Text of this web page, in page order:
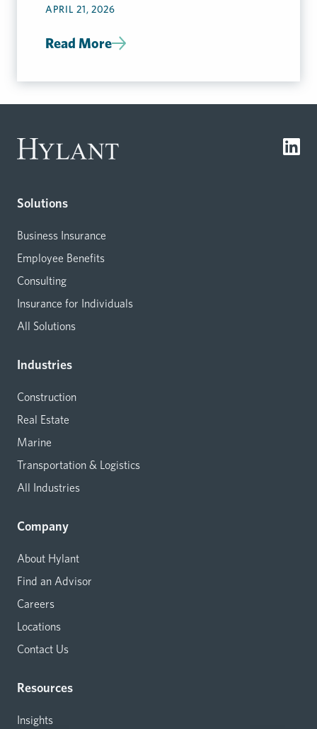
APRIL 21, 2026
Read More
Solutions
Business Insurance
Employee Benefits
Consulting
Insurance for Individuals
All Solutions
Industries
Construction
Real Estate
Marine
Transportation & Logistics
All Industries
Company
About Hylant
Find an Advisor
Careers
Locations
Contact Us
Resources
Insights